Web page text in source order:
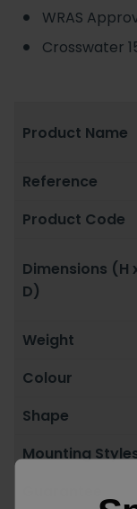
WRAS
Crosswater
Product Name
Reference
Product Code
Dimensions (H
D)
Weight
Colour
Shape
Mounting